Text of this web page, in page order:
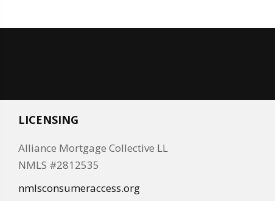
LICENSING
Alliance Mortgage Collective LL
NMLS #2812535
nmlsconsumeraccess.org